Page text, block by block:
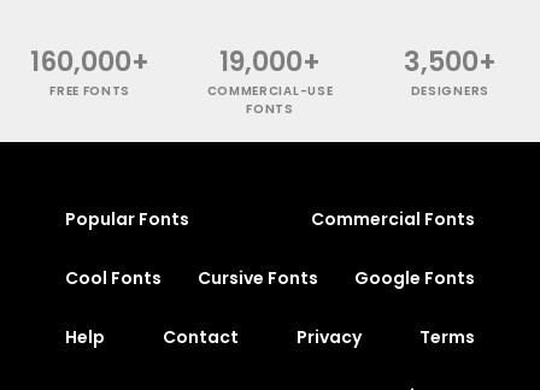
160,000+
FREE FONTS
19,000+
COMMERCIAL-USE
FONTS
3,500+
DESIGNERS
Popular Fonts Commercial Fonts
Cool Fonts Cursive Fonts Google Fonts
Help Contact Privacy Terms